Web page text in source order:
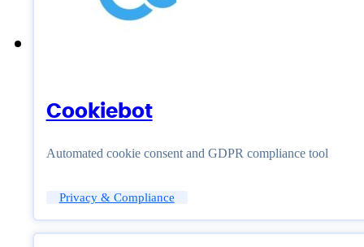
Cookiebot
Automated cookie consent and GDPR compliance tool
Privacy & Compliance